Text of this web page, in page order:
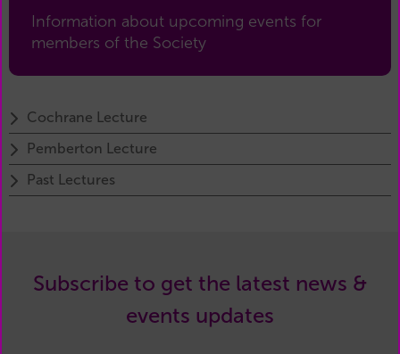
Cochrane Lecture
Pemberton Lecture
Past Lectures
Information about upcoming events for
members of the Society
Subscribe to get the latest news &
events updates